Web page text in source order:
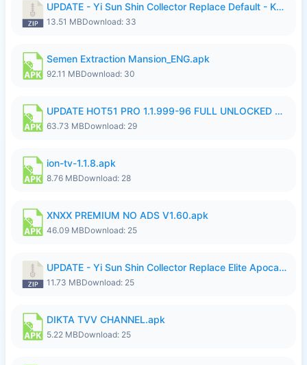
UPDATE - Yi Sun Shin Collector Replace Default - K4IJ1.zip
13.51 MBDownload: 33
Semen Extraction Mansion_ENG.apk
92.11 MBDownload: 30
UPDATE HOT51 PRO 1.1.999-96 FULL UNLOCKED ROOM AUTO 1080P FHD NO LOGIn7.apk
63.73 MBDownload: 29
ion-tv-1.1.8.apk
8.76 MBDownload: 28
XNXX PREMIUM NO ADS V1.60.apk
46.09 MBDownload: 25
UPDATE - Yi Sun Shin Collector Replace Elite Apocalypse Agent - K4IJ1.zip
11.73 MBDownload: 25
DIKTA TVV CHANNEL.apk
5.22 MBDownload: 25